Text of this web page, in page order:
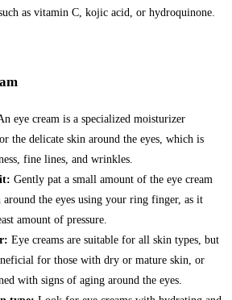
as vitamin C, kojic acid, or hydroquinone.
eye cream is a specialized moisturizer
the delicate skin around the eyes, which is
fine lines, and wrinkles.
Gently pat a small amount of the eye cream
around the eyes using your ring finger, as it
amount of pressure.
Eye creams are suitable for all skin types, but
for those with dry or mature skin, or
with signs of aging around the eyes.